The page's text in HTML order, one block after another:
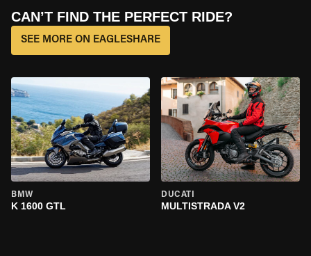
CAN’T FIND THE PERFECT RIDE?
SEE MORE ON EAGLESHARE
BMW
K 1600 GTL
DUCATI
MULTISTRADA V2